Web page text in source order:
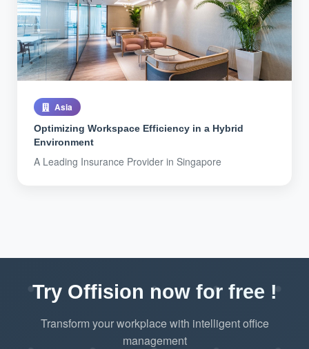
Asia
Optimizing Workspace Efficiency in a Hybrid
Environment
A Leading Insurance Provider in Singapore
Try Offision now for free !
Transform your workplace with intelligent office
management